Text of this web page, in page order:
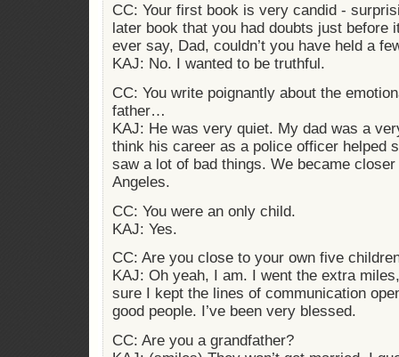
CC: Your first book is very candid -
later book that you had doubts just before
ever say, Dad, couldn’t you have held a
KAJ: No. I wanted to be truthful.
CC: You write poignantly about the
father…
KAJ: He was very quiet. My dad was a
think his career as a police officer helped
saw a lot of bad things. We became
Angeles.
CC: You were an only child.
KAJ: Yes.
CC: Are you close to your own five
KAJ: Oh yeah, I am. I went the extra
sure I kept the lines of communication
good people. I’ve been very blessed.
CC: Are you a grandfather?